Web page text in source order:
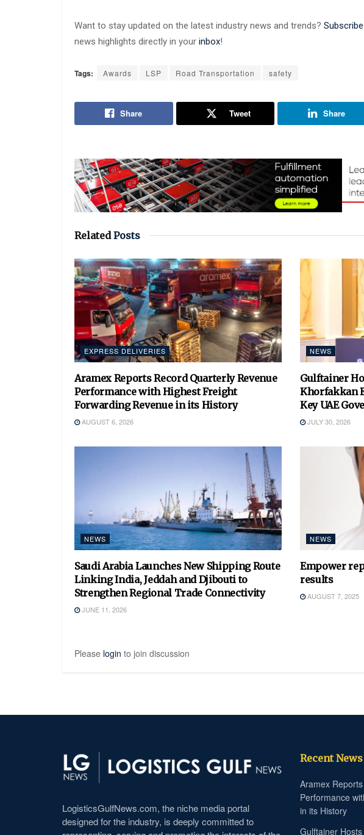
Want to stay updated on the latest industry news and trends? Subscribe
news highlights directly in your inbox!
Tags: Awards LSP Road Transportation safety
Share Tweet Share
RelatedPosts
EXPRESS DELIVERIES
Aramex Reports Record Quarterly Revenue
Performance with Highest Freight
Forwarding Revenue in its History
AUGUST 6, 2026
NEWS
Gulftainer
Khorfakkan
Key UAE
JULY 30, 2026
NEWS
Saudi Arabia Launches New Shipping Route
Linking India, Jeddah and Djibouti to
Strengthen Regional Trade Connectivity
JUNE 11, 2026
NEWS
Empower
results
AUGUST 7, 2025
Please login to join discussion
LogisticsGulfNews.com, the niche media portal
designed for the industry, is deeply committed to
Recent News
Aramex
Performance
in its History
Gulftainer